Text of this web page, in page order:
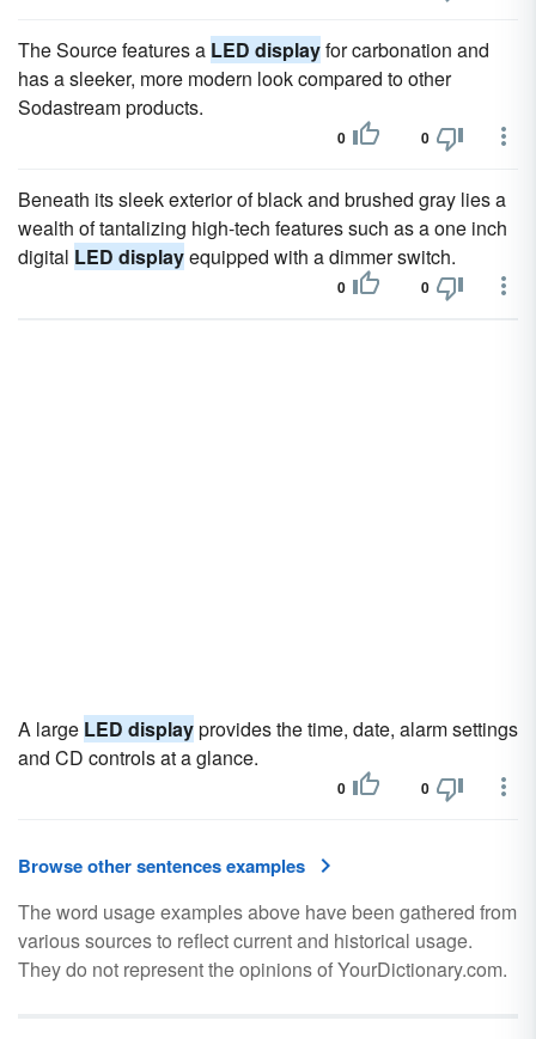
The Source features a LED displayfor carbonation and
has a sleeker, more modern look compared to other
Sodastream products.
0 0
Beneath its sleek exterior of black and brushed gray lies a
wealth of tantalizing high-tech features such as a one inch
digital LED displayequipped with a dimmer switch.
0 0
A large LED displayprovides the time, date, alarm settings
and CD controls at a glance.
0 0
Browse other sentences examples
The word usage examples above have been gathered from
various sources to reflect current and historical usage.
They do not represent the opinions of YourDictionary.com.